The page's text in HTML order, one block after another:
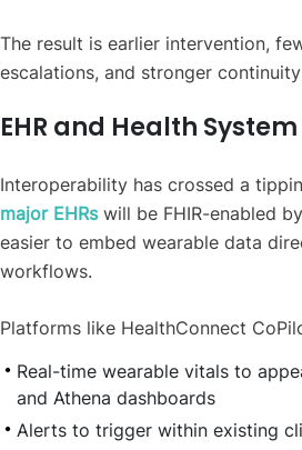
The result is earlier intervention,
escalations, and stronger
EHR and Health
Interoperability has crossed a
major EHRswill be FHIR-enabled
easier to embed wearable data
workflows.
Platforms like HealthConnect
Real-time wearable vitals to
and Athena dashboards
Alerts to trigger within existing